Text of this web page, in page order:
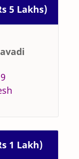
5 Lakhs)
1 Lakh)